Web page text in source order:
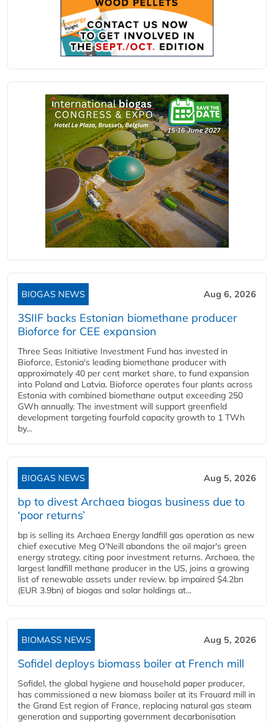
BIOGAS NEWS Aug 6, 2026
3SIIF backs Estonian biomethane producer
Bioforce for CEE expansion
Three Seas Initiative Investment Fund has invested in
Bioforce, Estonia's leading biomethane producer with
approximately 40 per cent market share, to fund expansion
into Poland and Latvia. Bioforce operates four plants across
Estonia with combined biomethane output exceeding 250
GWh annually. The investment will support greenfield
development targeting fourfold capacity growth to 1 TWh
by...
BIOGAS NEWS Aug 5, 2026
bp to divest Archaea biogas business due to
‘poor returns’
bp is selling its Archaea Energy landfill gas operation as new
chief executive Meg O'Neill abandons the oil major's green
energy strategy, citing poor investment returns. Archaea, the
largest landfill methane producer in the US, joins a growing
list of renewable assets under review. bp impaired $4.2bn
(EUR 3.9bn) of biogas and solar holdings at...
BIOMASS NEWS Aug 5, 2026
Sofidel deploys biomass boiler at French mill
Sofidel, the global hygiene and household paper producer,
has commissioned a new biomass boiler at its Frouard mill in
the Grand Est region of France, replacing natural gas steam
generation and supporting government decarbonisation